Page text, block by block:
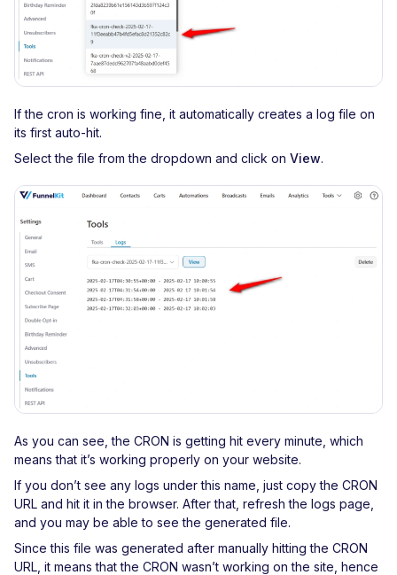
If the cron is working fine, it automatically creates a log file on
its first auto-hit.
Select the file from the dropdown and click on View.
As you can see, the CRON is getting hit every minute, which
means that it’s working properly on your website.
If you don’t see any logs under this name, just copy the CRON
URL and hit it in the browser. After that, refresh the logs page,
and you may be able to see the generated file.
Since this file was generated after manually hitting the CRON
URL, it means that the CRON wasn’t working on the site, hence